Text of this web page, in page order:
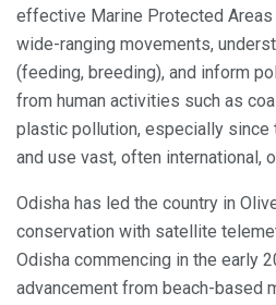
effective Marine Protected
wide-ranging movements,
(feeding, breeding), and inform
from human activities such as
plastic pollution, especially since
and use vast, often international,
Odisha has led the country in
conservation with satellite
Odisha commencing in the early
advancement from beach-based